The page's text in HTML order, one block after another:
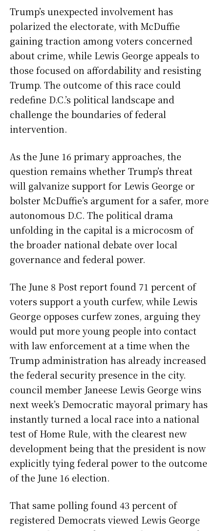
Trump’s unexpected involvement has
polarized the electorate, with McDuffie
gaining traction among voters concerned
about crime, while Lewis George appeals to
those focused on affordability and resisting
Trump. The outcome of this race could
redefine D.C.’s political landscape and
challenge the boundaries of federal
intervention.
As the June 16 primary approaches, the
question remains whether Trump’s threat
will galvanize support for Lewis George or
bolster McDuffie’s argument for a safer, more
autonomous D.C. The political drama
unfolding in the capital is a microcosm of
the broader national debate over local
governance and federal power.
The June 8 Post report found 71 percent of
voters support a youth curfew, while Lewis
George opposes curfew zones, arguing they
would put more young people into contact
with law enforcement at a time when the
Trump administration has already increased
the federal security presence in the city.
council member Janeese Lewis George wins
next week’s Democratic mayoral primary has
instantly turned a local race into a national
test of Home Rule, with the clearest new
development being that the president is now
explicitly tying federal power to the outcome
of the June 16 election.
That same polling found 43 percent of
registered Democrats viewed Lewis George